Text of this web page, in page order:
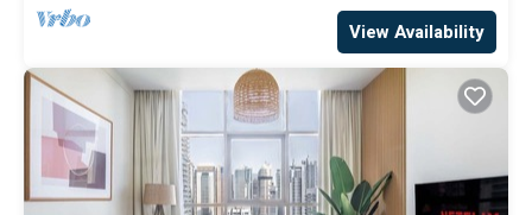
View Availability